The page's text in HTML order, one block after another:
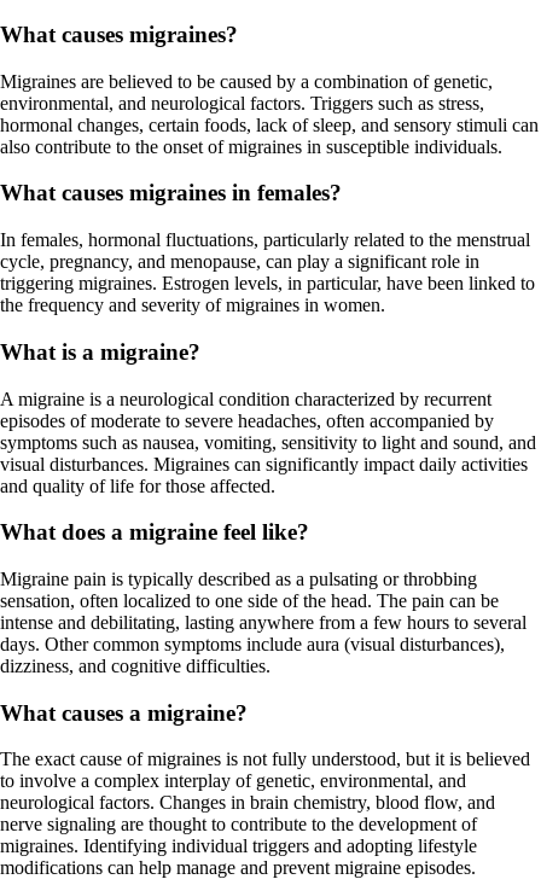
What causes migraines?
Migraines are believed to be caused by a combination of genetic,
environmental, and neurological factors. Triggers such as stress,
hormonal changes, certain foods, lack of sleep, and sensory stimuli can
also contribute to the onset of migraines in susceptible individuals.
What causes migraines in females?
In females, hormonal fluctuations, particularly related to the menstrual
cycle, pregnancy, and menopause, can play a significant role in
triggering migraines. Estrogen levels, in particular, have been linked to
the frequency and severity of migraines in women.
What is a migraine?
A migraine is a neurological condition characterized by recurrent
episodes of moderate to severe headaches, often accompanied by
symptoms such as nausea, vomiting, sensitivity to light and sound, and
visual disturbances. Migraines can significantly impact daily activities
and quality of life for those affected.
What does a migraine feel like?
Migraine pain is typically described as a pulsating or throbbing
sensation, often localized to one side of the head. The pain can be
intense and debilitating, lasting anywhere from a few hours to several
days. Other common symptoms include aura (visual disturbances),
dizziness, and cognitive difficulties.
What causes a migraine?
The exact cause of migraines is not fully understood, but it is believed
to involve a complex interplay of genetic, environmental, and
neurological factors. Changes in brain chemistry, blood flow, and
nerve signaling are thought to contribute to the development of
migraines. Identifying individual triggers and adopting lifestyle
modifications can help manage and prevent migraine episodes.